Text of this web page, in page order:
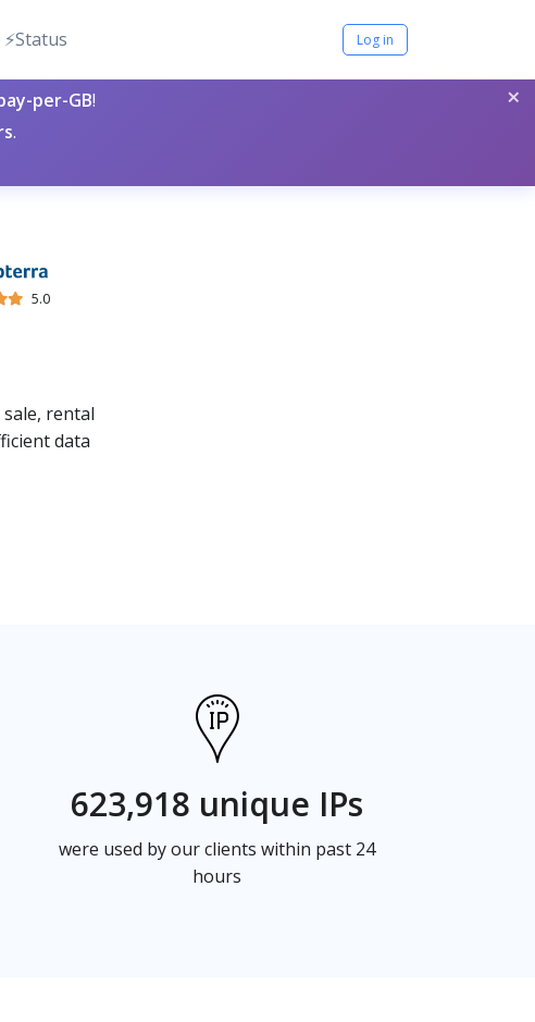
⚡️Status Log in
×
per-GB!
.
5.0
rental
data
623,918 unique IPs
were used by our clients within past 24
hours